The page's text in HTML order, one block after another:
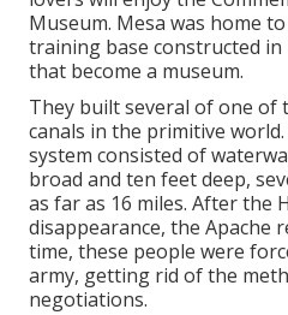
Museum. Mesa was home
training base constructed in
that become a museum.
They built several of one of
canals in the primitive
system consisted of
broad and ten feet deep,
as far as 16 miles. After the
disappearance, the Apache
time, these people were
army, getting rid of the
negotiations.